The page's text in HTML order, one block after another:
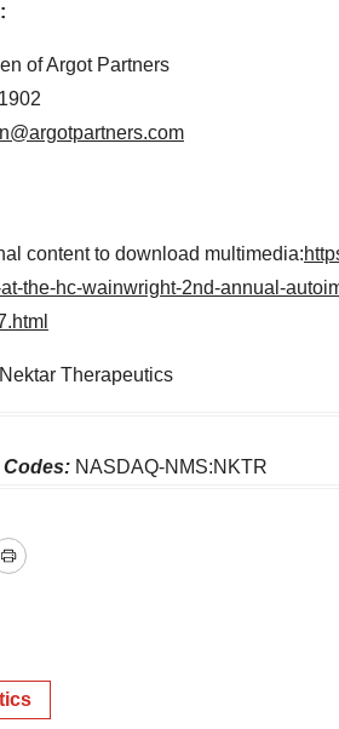
of Argot Partners
content to download multimedia:
the-hc-wainwright-2nd-annual-
Therapeutics
NASDAQ-NMS:NKTR
Print